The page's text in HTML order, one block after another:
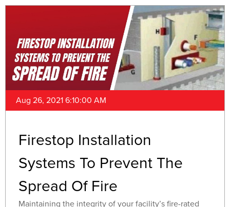
Aug 26, 2021 6:10:00 AM
Firestop Installation
Systems To Prevent The
Spread Of Fire
Maintaining the integrity of your facility’s fire-rated